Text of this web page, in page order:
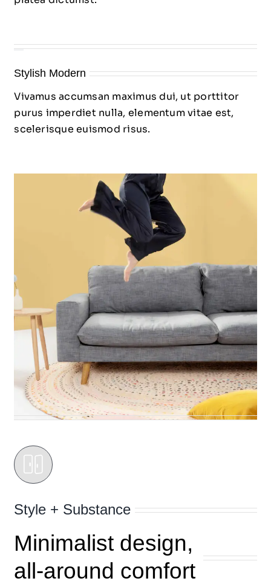
Stylish Modern
Vivamus accumsan maximus dui, ut porttitor
purus imperdiet nulla, elementum vitae est,
scelerisque euismod risus.
Style + Substance
Minimalist design,
all-around comfort